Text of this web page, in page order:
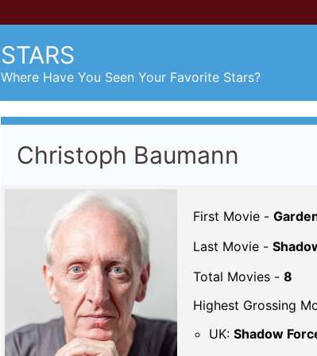
STARS
Where Have You Seen Your Favorite Stars?
Christoph Baumann
First Movie -
Last Movie -
Total Movies - 8
Highest Grossing
UK: Shadow